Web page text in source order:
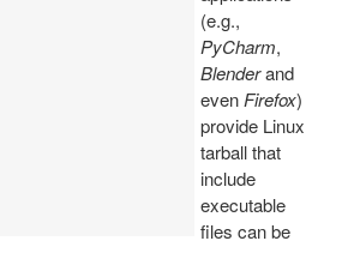
(e.g.,
PyCharm,
Blenderand
even Firefox)
provide Linux
tarball that
include
executable
files can be